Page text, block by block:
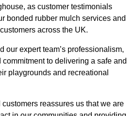
as customer testimonials
bonded rubber mulch services and
across the UK.
our expert team’s professionalism,
to delivering a safe and
playgrounds and recreational
reassures us that we are